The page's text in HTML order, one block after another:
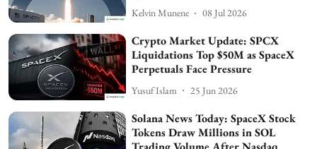
Kelvin Munene 08 Jul 2026
Crypto Market Update: SPCX
Liquidations Top $50M as SpaceX
Perpetuals Face Pressure
Yusuf Islam 25 Jun 2026
Solana News Today: SpaceX Stock
Tokens Draw Millions in SOL